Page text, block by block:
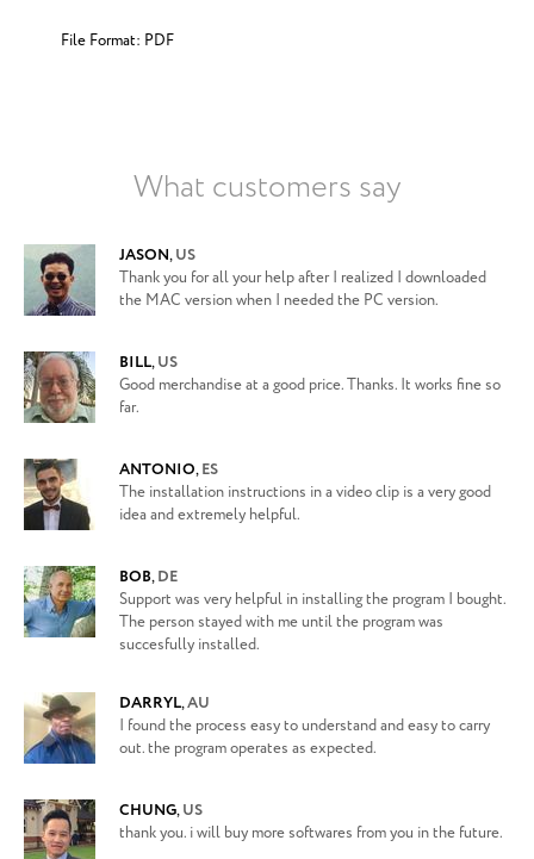
File Format: PDF
What customers say
JASON,US
Thank you for all your help after I realized I downloaded
the MAC version when I needed the PC version.
BILL,US
Good merchandise at a good price. Thanks. It works fine so
far.
ANTONIO,ES
The installation instructions in a video clip is a very good
idea and extremely helpful.
BOB,DE
Support was very helpful in installing the program I bought.
The person stayed with me until the program was
succesfully installed.
DARRYL,AU
I found the process easy to understand and easy to carry
out. the program operates as expected.
CHUNG,US
thank you. i will buy more softwares from you in the future.